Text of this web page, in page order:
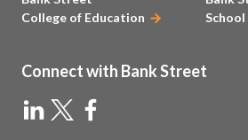
College of Education
Connect with Bank Street